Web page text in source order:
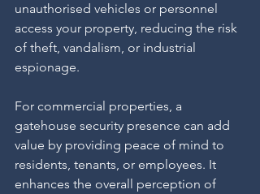
unauthorised vehicles or personnel
access your property, reducing the risk
of theft, vandalism, or industrial
espionage.
For commercial properties, a
gatehouse security presence can add
value by providing peace of mind to
residents, tenants, or employees. It
enhances the overall perception of